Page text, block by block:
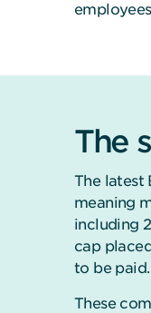
The
The latest
meaning
including
cap
to be
These